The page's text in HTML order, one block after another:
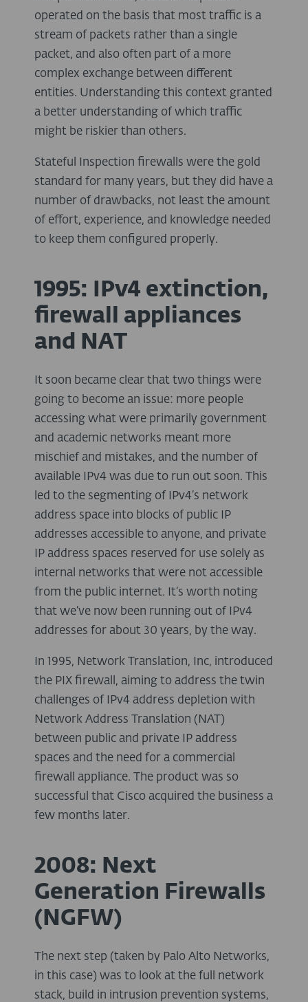
operated on the basis that most traffic is a
stream of packets rather than a single
packet, and also often part of a more
complex exchange between different
entities. Understanding this context granted
a better understanding of which traffic
might be riskier than others.
Stateful Inspection firewalls were the gold
standard for many years, but they did have a
number of drawbacks, not least the amount
of effort, experience, and knowledge needed
to keep them configured properly.
1995: IPv4 extinction,
firewall appliances
and NAT
It soon became clear that two things were
going to become an issue: more people
accessing what were primarily government
and academic networks meant more
mischief and mistakes, and the number of
available IPv4 was due to run out soon. This
led to the segmenting of IPv4’s network
address space into blocks of public IP
addresses accessible to anyone, and private
IP address spaces reserved for use solely as
internal networks that were not accessible
from the public internet. It’s worth noting
that we’ve now been running out of IPv4
addresses for about 30 years, by the way.
In 1995, Network Translation, Inc, introduced
the PIX firewall, aiming to address the twin
challenges of IPv4 address depletion with
Network Address Translation (NAT)
between public and private IP address
spaces and the need for a commercial
firewall appliance. The product was so
successful that Cisco acquired the business a
few months later.
2008: Next
Generation Firewalls
(NGFW)
The next step (taken by Palo Alto Networks,
in this case) was to look at the full network
stack, build in intrusion prevention systems,